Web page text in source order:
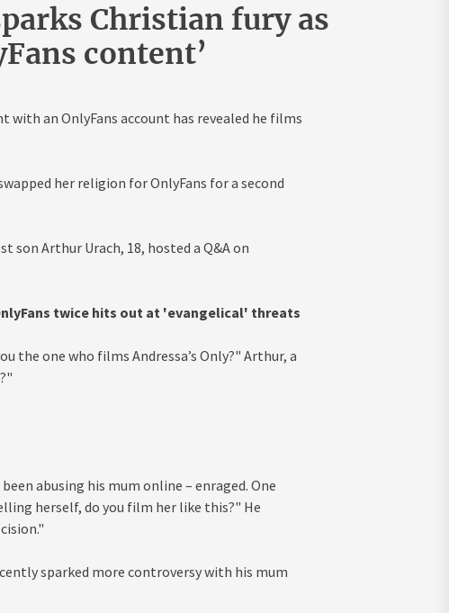
Christian fury as
content’
an OnlyFans account has revealed he films
her religion for OnlyFans for a second
sonArthur Urach, 18, hosted a Q&A on
twice hits out at 'evangelical' threats
the one who films Andressa’s Only?" Arthur, a
abusing his mum online – enraged. One
herself, do you film her like this?" He
sparked more controversy with his mum